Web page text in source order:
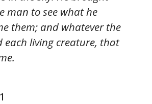
man to see what he
them; and whatever the
each living creature, that